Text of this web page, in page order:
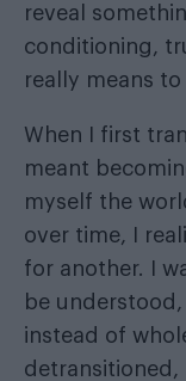
reveal
conditioning,
really means to
When I first
meant
myself the
over time, I
for another. I
be
instead of
detransitioned,